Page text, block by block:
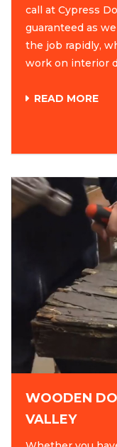
call at Cypress
guaranteed as
the job rapidly,
work on interior
READ MORE
WOODEN
VALLEY